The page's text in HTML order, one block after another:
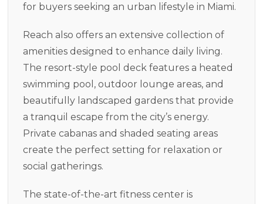
for buyers seeking an urban lifestyle in Miami.
Reach also offers an extensive collection of
amenities designed to enhance daily living.
The resort-style pool deck features a heated
swimming pool, outdoor lounge areas, and
beautifully landscaped gardens that provide
a tranquil escape from the city’s energy.
Private cabanas and shaded seating areas
create the perfect setting for relaxation or
social gatherings.
The state-of-the-art fitness center is